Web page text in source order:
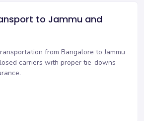
to Jammu and
from Bangalore to Jammu
carriers with proper tie-downs